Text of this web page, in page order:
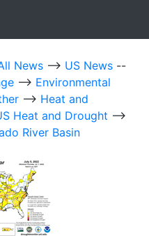
News --> US News --
--> Environmental
--> Heat and
Heat and Drought -->
River Basin